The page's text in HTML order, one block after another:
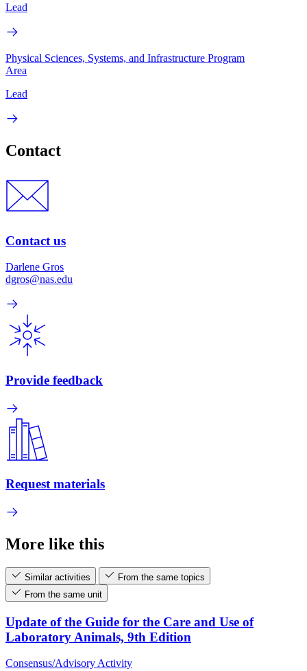
Lead
Physical Sciences, Systems, and Infrastructure Program
Area
Lead
Contact
Contact us
Darlene Gros
dgros@nas.edu
Provide feedback
Request materials
More like this
Similar activities
From the same topics
From the same unit
Update of the Guide for the Care and Use of
Laboratory Animals, 9th Edition
Consensus/Advisory Activity